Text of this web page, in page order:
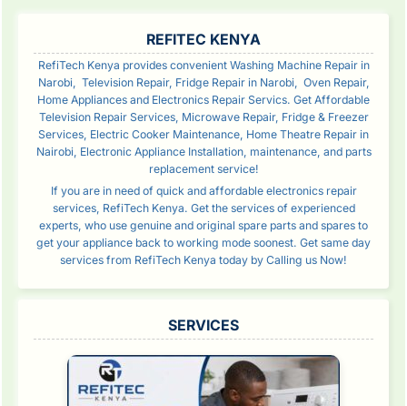
REFITEC KENYA
RefiTech Kenya provides convenient Washing Machine Repair in
Narobi, Television Repair, Fridge Repair in Narobi, Oven Repair,
Home Appliances and Electronics Repair Servics. Get Affordable
Television Repair Services, Microwave Repair, Fridge & Freezer
Services, Electric Cooker Maintenance, Home Theatre Repair in
Nairobi, Electronic Appliance Installation, maintenance, and parts
replacement service!
If you are in need of quick and affordable electronics repair
services, RefiTech Kenya. Get the services of experienced
experts, who use genuine and original spare parts and spares to
get your appliance back to working mode soonest. Get same day
services from RefiTech Kenya today by Calling us Now!
SERVICES